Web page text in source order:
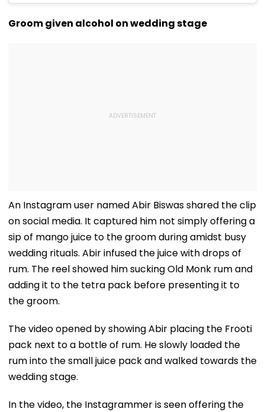
Groom given alcohol on wedding stage
An Instagram user named Abir Biswas shared the clip
on social media. It captured him not simply offering a
sip of mango juice to the groom during amidst busy
wedding rituals. Abir infused the juice with drops of
rum. The reel showed him sucking Old Monk rum and
adding it to the tetra pack before presenting it to
the groom.
The video opened by showing Abir placing the Frooti
pack next to a bottle of rum. He slowly loaded the
rum into the small juice pack and walked towards the
wedding stage.
In the video, the Instagrammer is seen offering the